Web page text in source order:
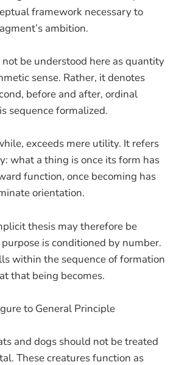
framework necessary to
ambition.
be understood here as quantity
sense. Rather, it denotes
before and after, ordinal
sequence formalized.
exceeds mere utility. It refers
what a thing is once its form has
function, once becoming has
orientation.
thesis may therefore be
is conditioned by number.
within the sequence of formation
that being becomes.
to General Principle
and dogs should not be treated
These creatures function as